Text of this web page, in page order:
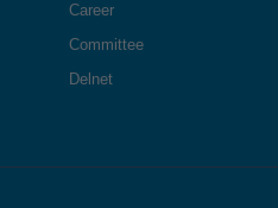
Career
Committee
Delnet